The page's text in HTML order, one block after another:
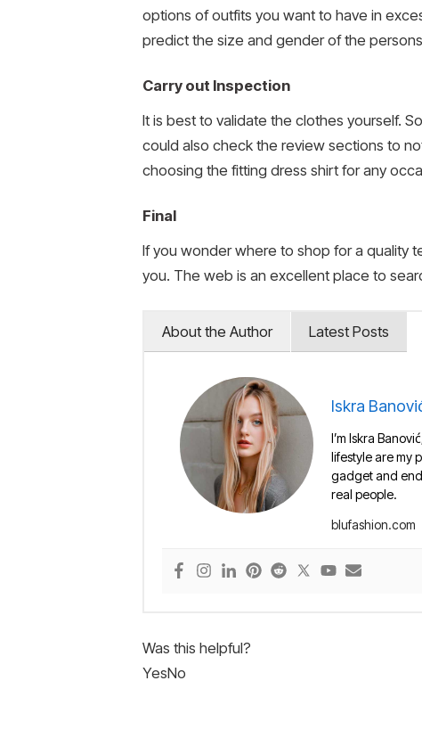
options of outfits you want to have in
predict the size and gender of the
Carry out Inspection
It is best to validate the clothes yourself.
could also check the review sections to
choosing the fitting dress shirt for any
Final
If you wonder where to shop for a quality
you. The web is an excellent place to
About the Author Latest Posts
Iskra
I’m Iskra
lifestyle are my
gadget and
real people.
blufashion.com
Was this helpful?
YesNo